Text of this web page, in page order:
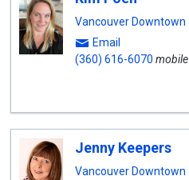
Vancouver Downtown
Email
(360) 616-6070 mobile
Jenny Keepers
Vancouver Downtown